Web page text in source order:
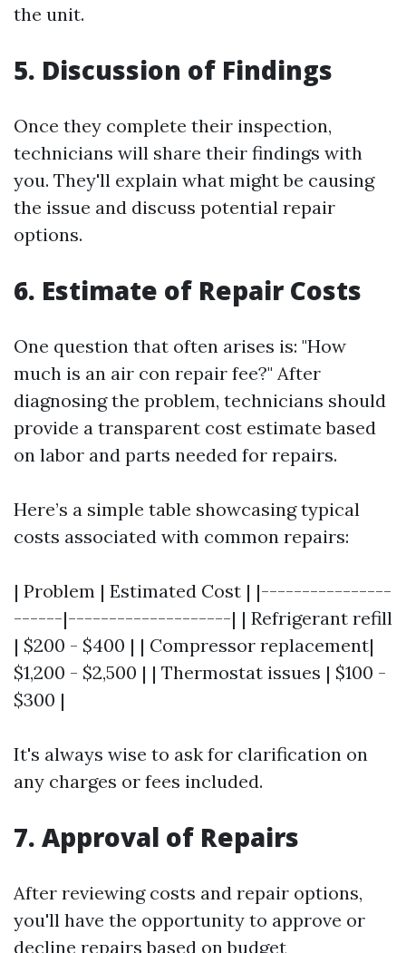
the unit.
5. Discussion of Findings
Once they complete their inspection,
technicians will share their findings with
you. They'll explain what might be causing
the issue and discuss potential repair
options.
6. Estimate of Repair Costs
One question that often arises is: "How
much is an air con repair fee?" After
diagnosing the problem, technicians should
provide a transparent cost estimate based
on labor and parts needed for repairs.
Here’s a simple table showcasing typical
costs associated with common repairs:
| Problem | Estimated Cost | |----------------
------|--------------------| | Refrigerant refill
| $200 - $400 | | Compressor replacement|
$1,200 - $2,500 | | Thermostat issues | $100 -
$300 |
It's always wise to ask for clarification on
any charges or fees included.
7. Approval of Repairs
After reviewing costs and repair options,
you'll have the opportunity to approve or
decline repairs based on budget